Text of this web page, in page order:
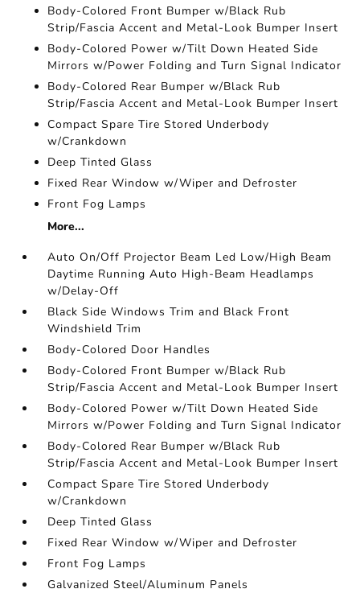
Body-Colored Front Bumper w/Black Rub
Strip/Fascia Accent and Metal-Look Bumper Insert
Body-Colored Power w/Tilt Down Heated Side
Mirrors w/Power Folding and Turn Signal Indicator
Body-Colored Rear Bumper w/Black Rub
Strip/Fascia Accent and Metal-Look Bumper Insert
Compact Spare Tire Stored Underbody
w/Crankdown
Deep Tinted Glass
Fixed Rear Window w/Wiper and Defroster
Front Fog Lamps
More...
Auto On/Off Projector Beam Led Low/High Beam
Daytime Running Auto High-Beam Headlamps
w/Delay-Off
Black Side Windows Trim and Black Front
Windshield Trim
Body-Colored Door Handles
Body-Colored Front Bumper w/Black Rub
Strip/Fascia Accent and Metal-Look Bumper Insert
Body-Colored Power w/Tilt Down Heated Side
Mirrors w/Power Folding and Turn Signal Indicator
Body-Colored Rear Bumper w/Black Rub
Strip/Fascia Accent and Metal-Look Bumper Insert
Compact Spare Tire Stored Underbody
w/Crankdown
Deep Tinted Glass
Fixed Rear Window w/Wiper and Defroster
Front Fog Lamps
Galvanized Steel/Aluminum Panels